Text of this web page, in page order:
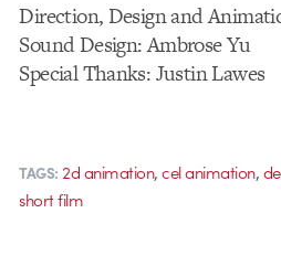
Direction, Design and
Sound Design: Ambrose Yu
Special Thanks: Justin Lawes
TAGS: 2d animation,cel animation,
short film